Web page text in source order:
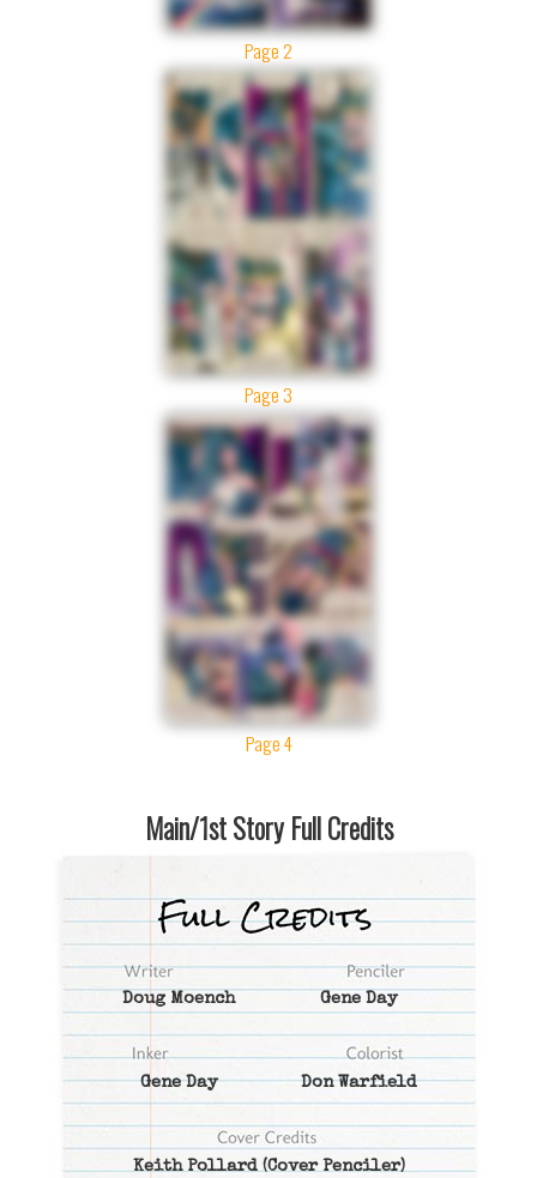
Page 2
Page 3
Page 4
Main/1st Story Full Credits
Doug Moench Gene Day
Gene Day Don Warfield
Keith Pollard(Cover Penciler)